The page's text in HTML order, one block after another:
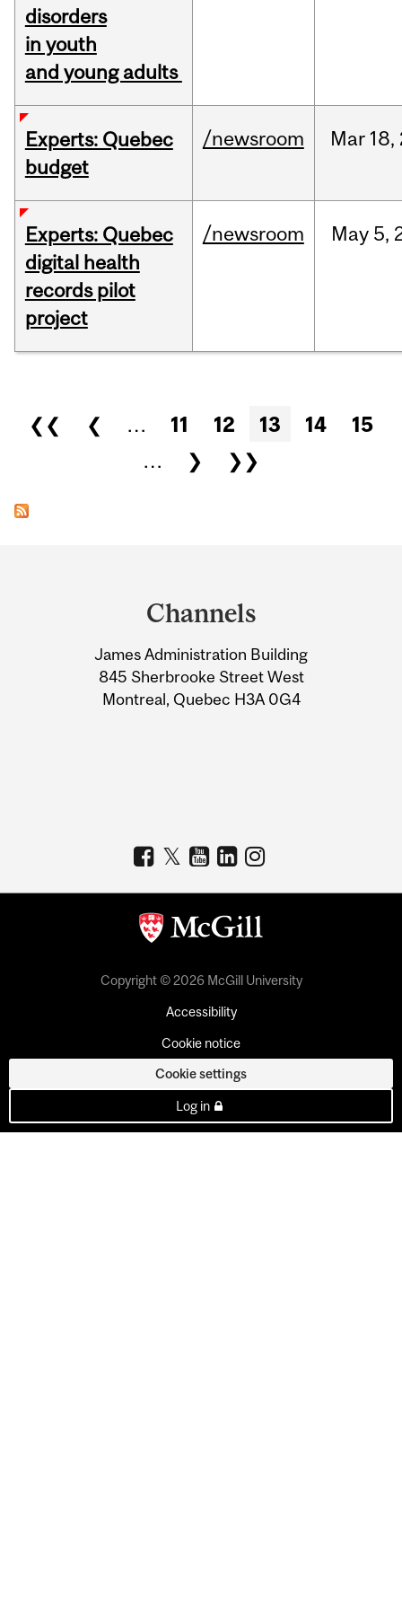
disorders
in youth
and young adults
Experts: Quebec
budget
/newsroom Mar 18,
Experts: Quebec
digital health
records pilot
project
/newsroom May 5,
Pages
❮❮ ❮ … 11 12 13 14
15
…
❯ ❯❯
Information
Channels
James Administration Building
845 Sherbrooke Street West
Montreal, Quebec H3A 0G4
Copyright © 2026 McGill University
Accessibility
Cookie notice
Cookie settings
Log in